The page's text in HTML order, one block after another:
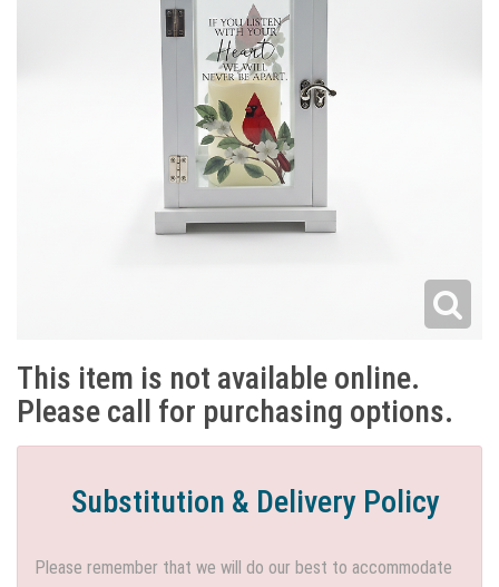
This item is not available online.
Please call for purchasing options.
Substitution & Delivery Policy
Please remember that we will do our best to accommodate